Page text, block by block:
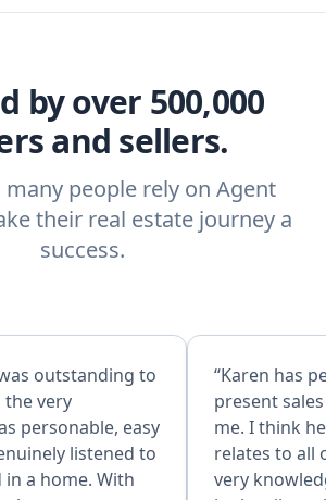
by over 500,000
and sellers.
many people rely on Agent
their real estate journey a
success.
outstanding to
very
personable, easy
listened to
a home. With
“Karen has
present
me. I think
relates to all of
very